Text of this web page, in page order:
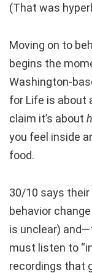
(That was
Moving on to
begins the
Washington-
for Life is about
claim it’s about
you feel inside
food.
30/10 says
behavior
is unclear)
must listen to
recordings that